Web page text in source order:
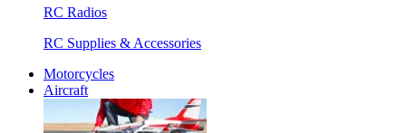
RC Radios
RC Supplies & Accessories
Motorcycles
Aircraft